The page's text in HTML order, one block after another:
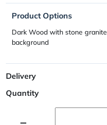
Product Options
Dark Wood with stone granite
background
Delivery
Quantity